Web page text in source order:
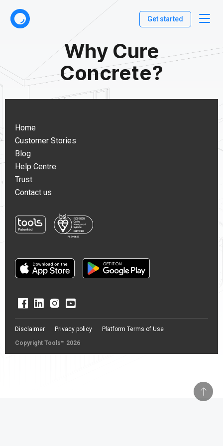
Get started
Why Cure
Concrete?
Home
Customer Stories
Blog
Help Centre
Trust
Contact us
Copyright Tools™ 2026
Disclaimer Privacy policy Platform Terms of Use